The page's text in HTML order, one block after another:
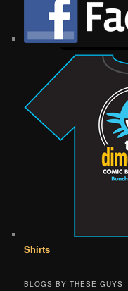
Shirts
BLOGS BY THESE GUYS